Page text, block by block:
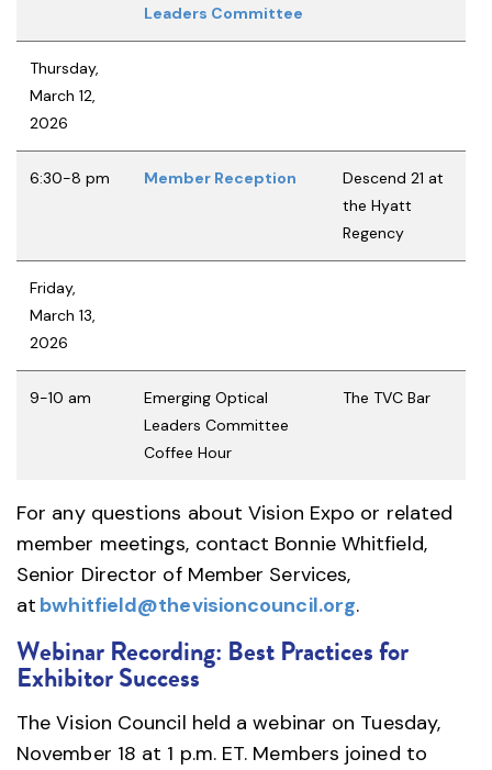
Leaders Committee
Thursday,
March 12,
2026
6:30-8 pm Member Reception
Descend 21 at
the Hyatt
Regency
Friday,
March 13,
2026
9-10 am
Emerging Optical
Leaders Committee
Coffee Hour
The TVC Bar
For any questions about Vision Expo or related
member meetings, contact Bonnie Whitfield,
Senior Director of Member Services,
at bwhitfield@thevisioncouncil.org.
Webinar Recording: Best Practices for
Exhibitor Success
The Vision Council held a webinar on Tuesday,
November 18 at 1 p.m. ET. Members joined to